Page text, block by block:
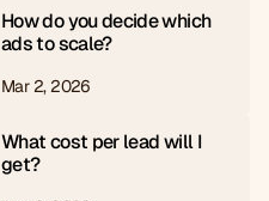
How do you decide which
ads to scale?
Mar 2, 2026
What cost per lead will I
get?